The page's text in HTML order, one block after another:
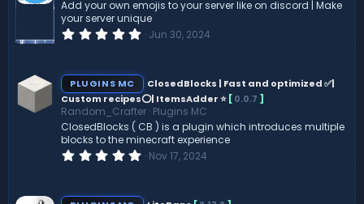
(
s
)
Add your own emojis to your server like on discord | Make
your server unique
0
s
t
a
r
(
s
)
Jun 30, 2024
PLUGINS MC
ClosedBlocks | Fast and optimized ✅|
Custom recipes⭕| ItemsAdder ⭐[0.0.7 ]
Random_Crafter Plugins MC
ClosedBlocks ( CB ) is a plugin which introduces multiple
blocks to the minecraft experience
0
s
Nov 17, 2024